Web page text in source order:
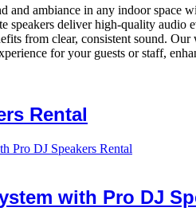
and ambiance in any indoor
speakers deliver high-quality audio
from clear, consistent sound.
for your guests or staff,
Rental
with Pro DJ